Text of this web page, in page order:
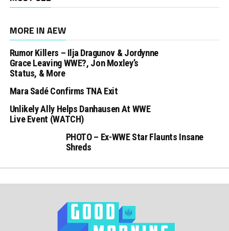
MORE IN AEW
Rumor Killers – Ilja Dragunov & Jordynne
Grace Leaving WWE?, Jon Moxley’s
Status, & More
Mara Sadé Confirms TNA Exit
Unlikely Ally Helps Danhausen At WWE
Live Event (WATCH)
PHOTO – Ex-WWE Star Flaunts Insane
Shreds